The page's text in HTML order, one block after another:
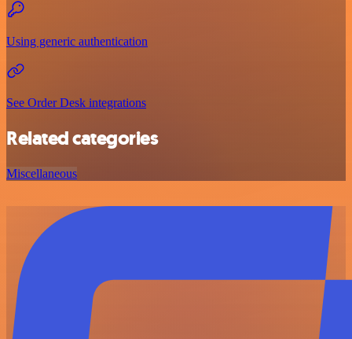
Using generic authentication
See Order Desk integrations
Related categories
Miscellaneous